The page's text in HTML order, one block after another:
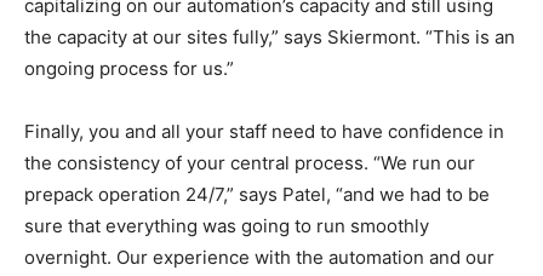
capitalizing on our automation’s capacity and still using
the capacity at our sites fully,” says Skiermont. “This is an
ongoing process for us.”
Finally, you and all your staff need to have confidence in
the consistency of your central process. “We run our
prepack operation 24/7,” says Patel, “and we had to be
sure that everything was going to run smoothly
overnight. Our experience with the automation and our